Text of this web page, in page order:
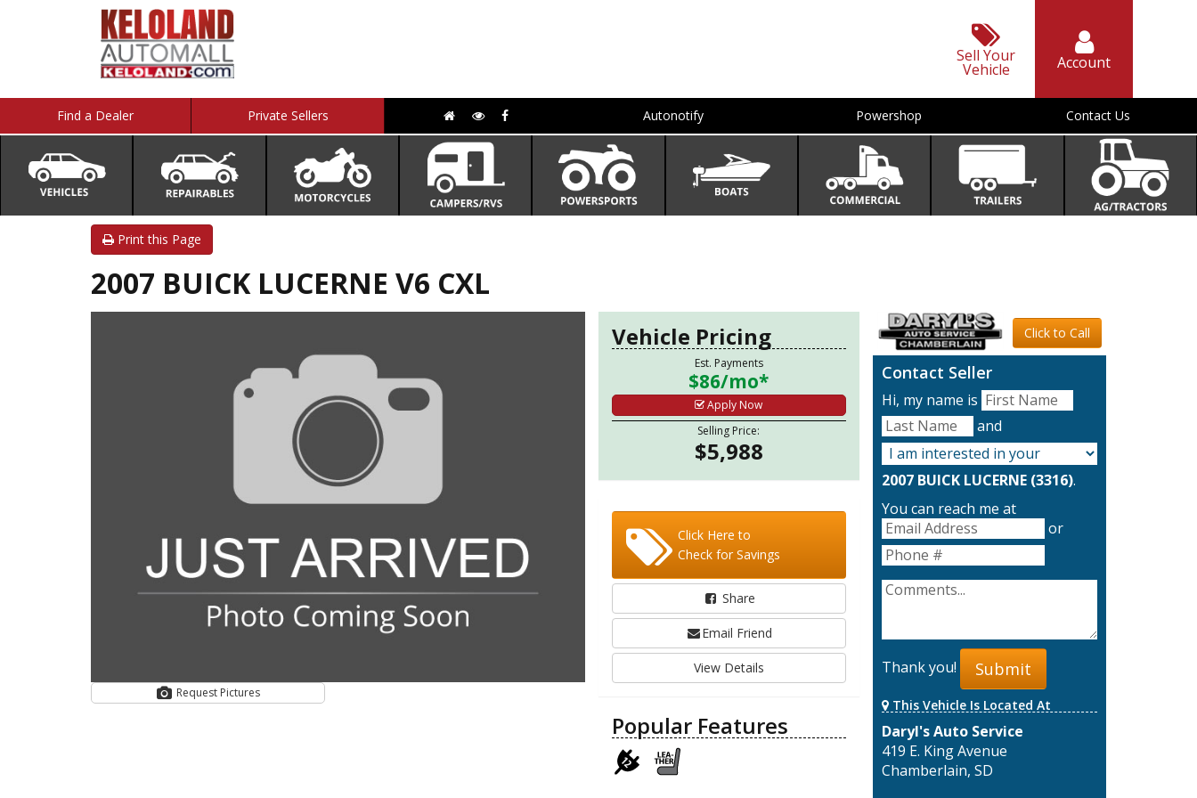
Sell Your
Vehicle Account
Find a Dealer Private Sellers Autonotify Powershop Contact Us
Print this Page
2007 BUICK LUCERNE V6 CXL
Request Pictures
Vehicle Pricing
Est. Payments
$86/mo*
Apply Now
Selling Price:
$5,988
Click Here to
Check for Savings
Share
Email Friend
View Details
Popular Features
Click to Call
Contact Seller
Hi, my name is
and
2007 BUICK LUCERNE (3316).
You can reach me at
or
Thank you! Submit
This Vehicle Is Located At
Daryl's Auto Service
419 E. King Avenue
Chamberlain, SD